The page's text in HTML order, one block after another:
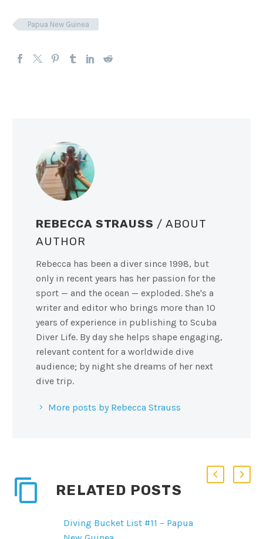
Papua New Guinea
REBECCA STRAUSS / ABOUT
AUTHOR
Rebecca has been a diver since 1998, but
only in recent years has her passion for the
sport — and the ocean — exploded. She's a
writer and editor who brings more than 10
years of experience in publishing to Scuba
Diver Life. By day she helps shape engaging,
relevant content for a worldwide dive
audience; by night she dreams of her next
dive trip.
More posts by Rebecca Strauss
RELATED POSTS
Diving Bucket List #11 – Papua